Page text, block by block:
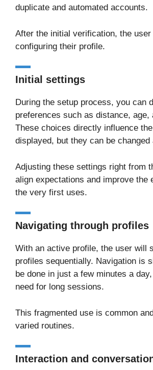
duplicate and automated accounts.
After the initial verification, the user
configuring their profile.
Initial settings
During the setup process, you can
preferences such as distance, age,
These choices directly influence
displayed, but they can be changed
Adjusting these settings right from
align expectations and improve the
the very first uses.
Navigating through profiles
With an active profile, the user will
profiles sequentially. Navigation is
be done in just a few minutes a
need for long sessions.
This fragmented use is common
varied routines.
Interaction and